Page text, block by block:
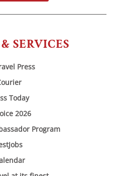
SERVICES
Press
Today
2026
Program